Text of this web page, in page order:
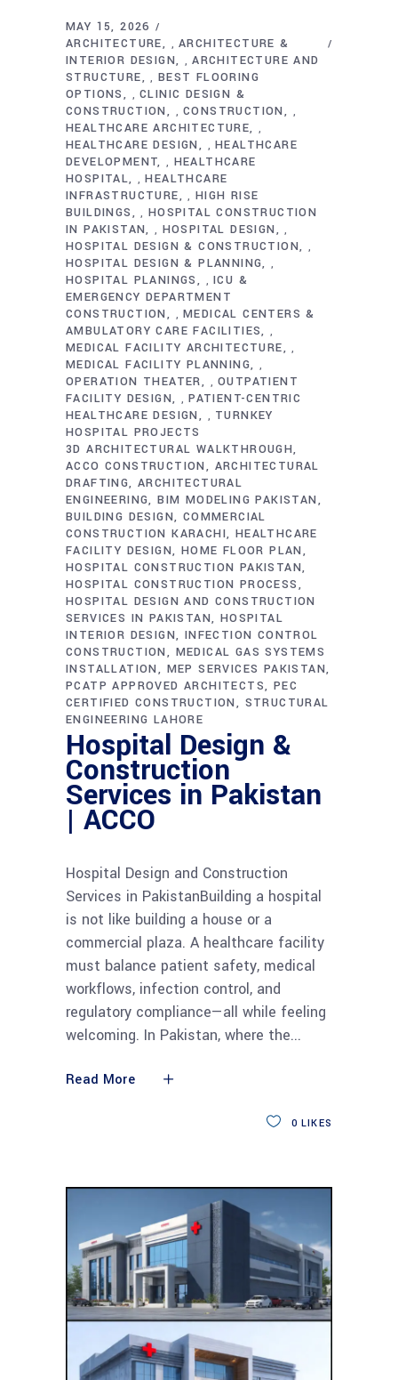
MAY 15, 2026
ARCHITECTURE
,ARCHITECTURE &
INTERIOR DESIGN
,ARCHITECTURE AND
STRUCTURE
, BEST FLOORING
OPTIONS
,CLINIC DESIGN &
CONSTRUCTION
,CONSTRUCTION ,
HEALTHCARE ARCHITECTURE ,
HEALTHCARE DESIGN ,HEALTHCARE
DEVELOPMENT
, HEALTHCARE
HOSPITAL
,HEALTHCARE
INFRASTRUCTURE
, HIGH RISE
BUILDINGS
, HOSPITAL CONSTRUCTION
IN PAKISTAN
, HOSPITAL DESIGN ,
HOSPITAL DESIGN & CONSTRUCTION ,
HOSPITAL DESIGN & PLANNING ,
HOSPITAL PLANINGS ,ICU &
EMERGENCY DEPARTMENT
CONSTRUCTION
,MEDICAL CENTERS &
AMBULATORY CARE FACILITIES
,
MEDICAL FACILITY ARCHITECTURE ,
MEDICAL FACILITY PLANNING ,
OPERATION THEATER ,OUTPATIENT
FACILITY DESIGN
,PATIENT-CENTRIC
HEALTHCARE DESIGN
, TURNKEY
HOSPITAL PROJECTS
3D ARCHITECTURAL WALKTHROUGH
ACCO CONSTRUCTION
ARCHITECTURAL
DRAFTING ARCHITECTURAL
ENGINEERING BIM MODELING PAKISTAN
BUILDING DESIGN COMMERCIAL
CONSTRUCTION KARACHI
HEALTHCARE
FACILITY DESIGN HOME FLOOR PLAN
HOSPITAL CONSTRUCTION PAKISTAN
HOSPITAL CONSTRUCTION PROCESS
HOSPITAL DESIGN AND CONSTRUCTION
SERVICES IN PAKISTAN
HOSPITAL
INTERIOR DESIGN INFECTION CONTROL
CONSTRUCTION
MEDICAL GAS SYSTEMS
INSTALLATION
MEP SERVICES PAKISTAN
PCATP APPROVED ARCHITECTS
PEC
CERTIFIED CONSTRUCTION
STRUCTURAL
ENGINEERING LAHORE
Hospital Design &
Construction
Services in Pakistan
| ACCO
Hospital Design and Construction
Services in PakistanBuilding a hospital
is not like building a house or a
commercial plaza. A healthcare facility
must balance patient safety, medical
workflows, infection control, and
regulatory compliance—all while feeling
welcoming. In Pakistan, where the
Read More
0 LIKES